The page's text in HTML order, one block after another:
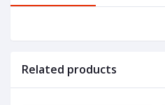
Related products